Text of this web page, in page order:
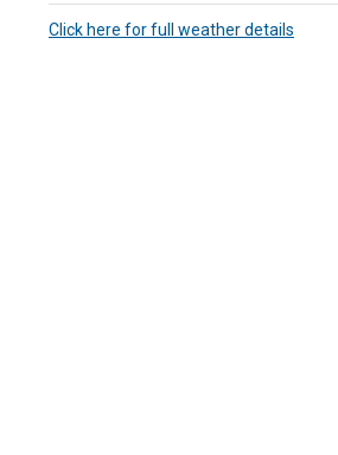
Click here for full weather details